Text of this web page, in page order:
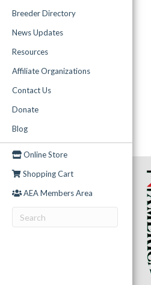
Breeder Directory
News Updates
Resources
Affiliate Organizations
Contact Us
Donate
Blog
Online Store
Shopping Cart
AEA Members Area